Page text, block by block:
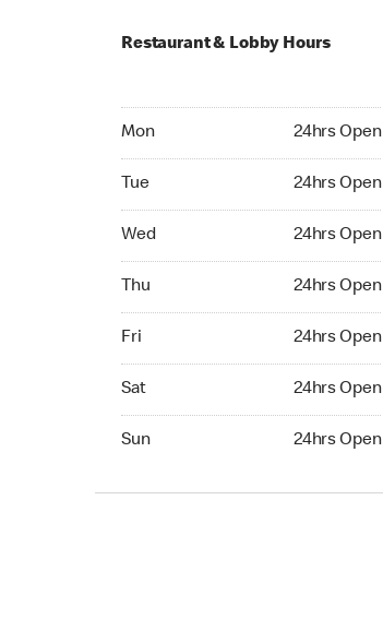
Restaurant & Lobby Hours
Mon 24hrs Open
Tue 24hrs Open
Wed 24hrs Open
Thu 24hrs Open
Fri 24hrs Open
Sat 24hrs Open
Sun 24hrs Open